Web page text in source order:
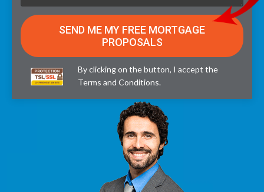
By clicking on the button, I accept the
Terms and Conditions.